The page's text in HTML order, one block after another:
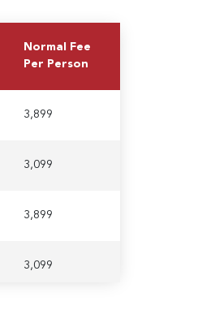
Normal Fee
Per Person
3,899
3,099
3,899
3,099